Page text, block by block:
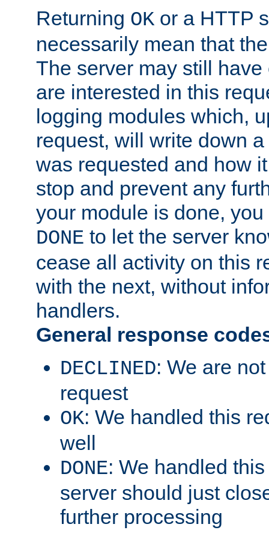
Returning OK or a HTTP
necessarily mean that
The server may still
are interested in this
logging modules which,
request, will write down
was requested and how
stop and prevent any
your module is done,
DONE to let the server
cease all activity on this
with the next, without
handlers.
General response
DECLINED: We are
request
OK: We handled this
well
DONE: We handled
server should just
further processing